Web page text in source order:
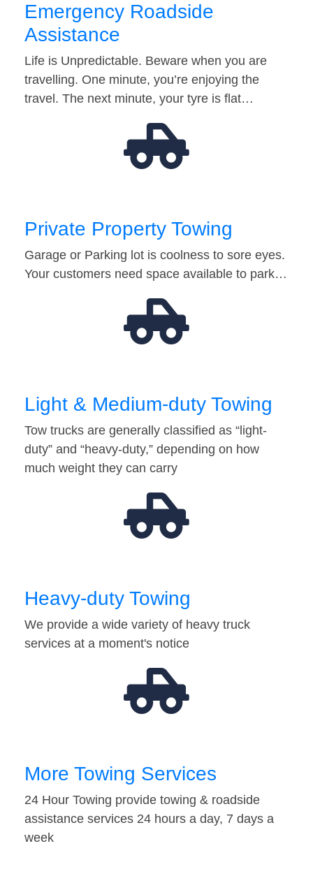
Emergency Roadside
Assistance
Life is Unpredictable. Beware when you are
travelling. One minute, you’re enjoying the
travel. The next minute, your tyre is flat…
Private Property Towing
Garage or Parking lot is coolness to sore eyes.
Your customers need space available to park…
Light & Medium-duty Towing
Tow trucks are generally classified as “light-
duty” and “heavy-duty,” depending on how
much weight they can carry
Heavy-duty Towing
We provide a wide variety of heavy truck
services at a moment's notice
More Towing Services
24 Hour Towing provide towing & roadside
assistance services 24 hours a day, 7 days a
week